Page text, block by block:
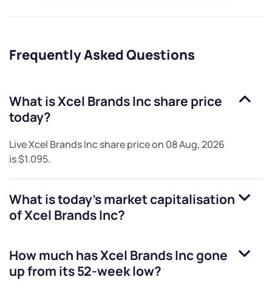
Frequently Asked Questions
What isXcel Brands Incshare price
today?
LiveXcel Brands Incshare price on 08 Aug, 2026
is$1.095.
What is today's market capitalisation
ofXcel Brands Inc?
How much hasXcel Brands Incgone
up from its 52-week low?